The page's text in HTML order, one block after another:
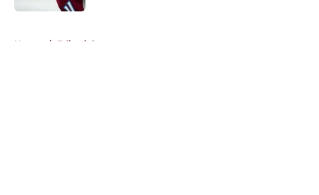
Home / Editorials